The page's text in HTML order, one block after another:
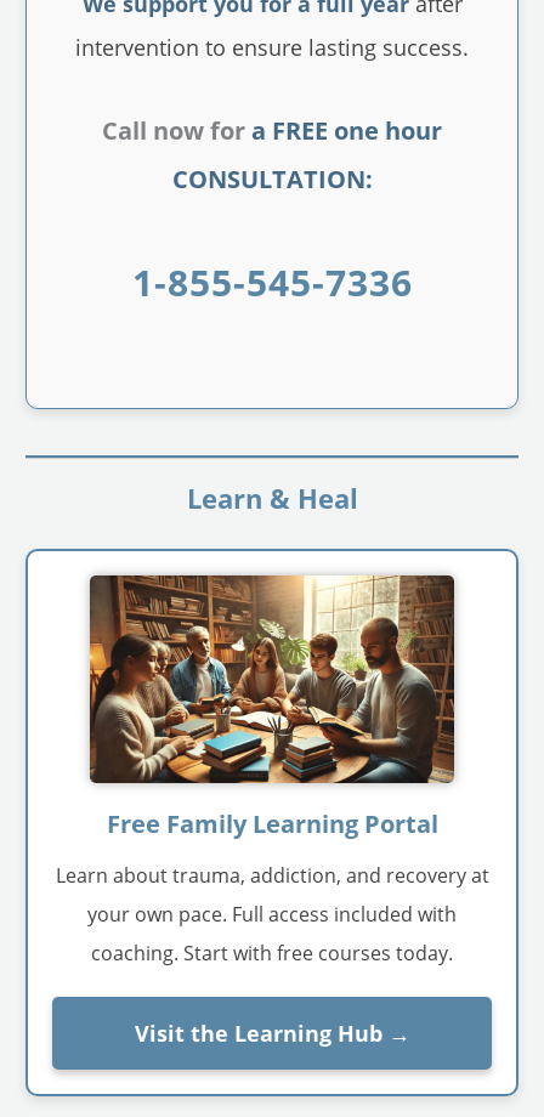
intervention to ensure lasting success.
Call now for a FREE one hour
CONSULTATION:
1-855-545-7336
Learn & Heal
Free Family Learning Portal
Learn about trauma, addiction, and recovery at
your own pace. Full access included with
coaching. Start with free courses today.
Visit the Learning Hub →